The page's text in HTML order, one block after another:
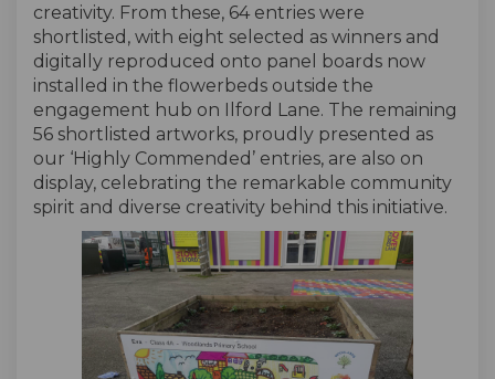
creativity. From these, 64 entries were
shortlisted, with eight selected as winners and
digitally reproduced onto panel boards now
installed in the flowerbeds outside the
engagement hub on Ilford Lane. The remaining
56 shortlisted artworks, proudly presented as
our ‘Highly Commended’ entries, are also on
display, celebrating the remarkable community
spirit and diverse creativity behind this initiative.